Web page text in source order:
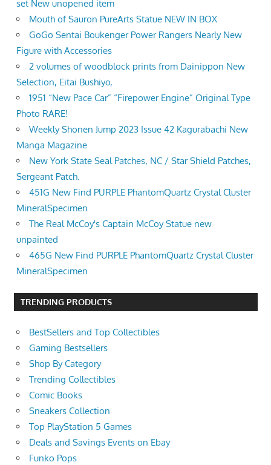
set New unopened item
Mouth of Sauron PureArts Statue NEW IN BOX
GoGo Sentai Boukenger Power Rangers Nearly New
Figure with Accessories
2 volumes of woodblock prints from Dainippon New
Selection, Eitai Bushiyo,
1951 “New Pace Car” “Firepower Engine” Original Type
Photo RARE!
Weekly Shonen Jump 2023 Issue 42 Kagurabachi New
Manga Magazine
New York State Seal Patches, NC / Star Shield Patches,
Sergeant Patch.
451G New Find PURPLE PhantomQuartz Crystal Cluster
MineralSpecimen
The Real McCoy's Captain McCoy Statue new
unpainted
465G New Find PURPLE PhantomQuartz Crystal Cluster
MineralSpecimen
TRENDING PRODUCTS
BestSellers and Top Collectibles
Gaming Bestsellers
Shop By Category
Trending Collectibles
Comic Books
Sneakers Collection
Top PlayStation 5 Games
Deals and Savings Events on Ebay
Funko Pops